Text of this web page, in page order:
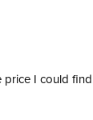
I could